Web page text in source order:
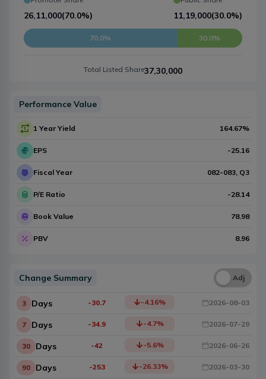
26,11,000(70.0%) 11,19,000(30.0%)
70.0% 30.0%
Total Listed Share37,30,000
Performance Value
1 Year Yield 164.67%
EPS -25.16
Fiscal Year 082-083 , Q3
P/E Ratio -28.14
Book Value 78.98
PBV 8.96
Change Summary Una Adj
3 Days -30.7 -4.16% 2026-08-03
7 Days -34.9 -4.7% 2026-07-29
30 Days -42 -5.6% 2026-06-26
90 Days -253 -26.33% 2026-03-30